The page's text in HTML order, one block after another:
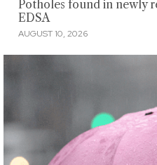
Potholes found in newly
EDSA
AUGUST 10, 2026